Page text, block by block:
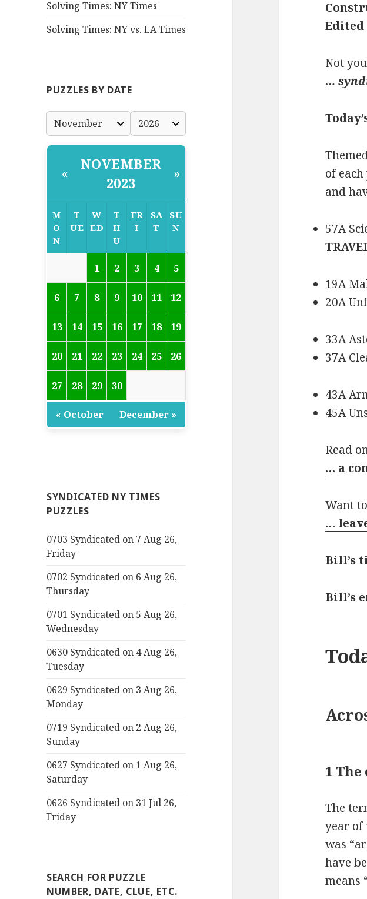
Solving Times: NY Times
Solving Times: NY vs. LA Times
PUZZLES BY DATE
«
NOVEMBER
2023
»
M
O
N
T
UE
W
ED
T
H
U
FR
I
SA
T
SU
N
1 2 3 4 5
6 7 8 9 10 11 12
13 14 15 16 17 18 19
20 21 22 23 24 25 26
27 28 29 30
« October December »
SYNDICATED NY TIMES
PUZZLES
0703 Syndicated on 7 Aug 26,
Friday
0702 Syndicated on 6 Aug 26,
Thursday
0701 Syndicated on 5 Aug 26,
Wednesday
0630 Syndicated on 4 Aug 26,
Tuesday
0629 Syndicated on 3 Aug 26,
Monday
0719 Syndicated on 2 Aug 26,
Sunday
0627 Syndicated on 1 Aug 26,
Saturday
0626 Syndicated on 31 Jul 26,
Friday
SEARCH FOR PUZZLE
NUMBER, DATE, CLUE, ETC.
Edited
Not
…
of
and
57A
19A
20A
33A
37A
43A
45A
Read
… a
Want
…
Bill’s
Bill’s
1 The
The
year of
was
have
means